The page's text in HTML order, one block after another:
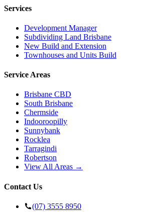
Services
Development Manager
Subdividing Land Brisbane
New Build and Extension
Townhouses and Units Build
Service Areas
Brisbane CBD
South Brisbane
Chermside
Indooroopilly
Sunnybank
Rocklea
Tarragindi
Robertson
View All Areas →
Contact Us
(07) 3555 8950